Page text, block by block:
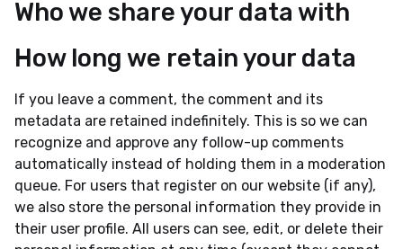
Who we share your data with
How long we retain your data
If you leave a comment, the comment and its
metadata are retained indefinitely. This is so we can
recognize and approve any follow-up comments
automatically instead of holding them in a moderation
queue. For users that register on our website (if any),
we also store the personal information they provide in
their user profile. All users can see, edit, or delete their